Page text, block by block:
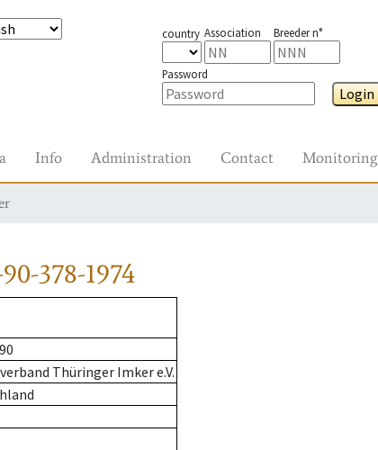
country Association Breeder n°
Password
Login
Info Administration Contact Monitoring
378-1974
Thüringer Imker e.V.